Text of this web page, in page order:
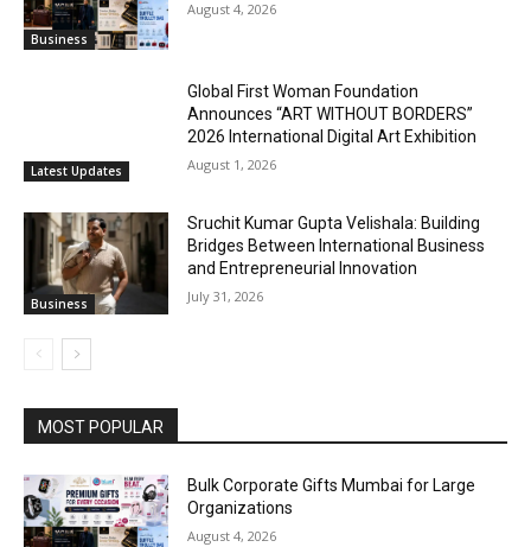
Business
August 4, 2026
Latest Updates
Global First Woman Foundation
Announces “ART WITHOUT BORDERS”
2026 International Digital Art Exhibition
August 1, 2026
Business
Sruchit Kumar Gupta Velishala: Building
Bridges Between International Business
and Entrepreneurial Innovation
July 31, 2026
MOST POPULAR
Bulk Corporate Gifts Mumbai for Large
Organizations
August 4, 2026